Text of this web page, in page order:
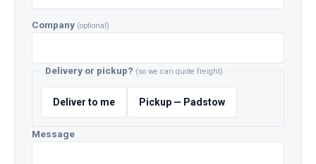
Company (optional)
Delivery or pickup? (so we can quote freight)
Deliver to me Pickup — Padstow
Message